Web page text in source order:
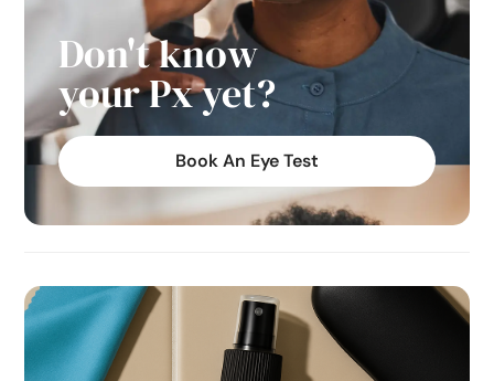
Don't know
your Px yet?
Book An Eye Test